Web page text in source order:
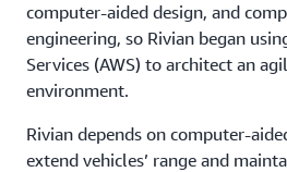
computer-aided design, and
engineering, so Rivian began
Services (AWS) to architect an
environment.
Rivian depends on computer-
extend vehicles’ range and